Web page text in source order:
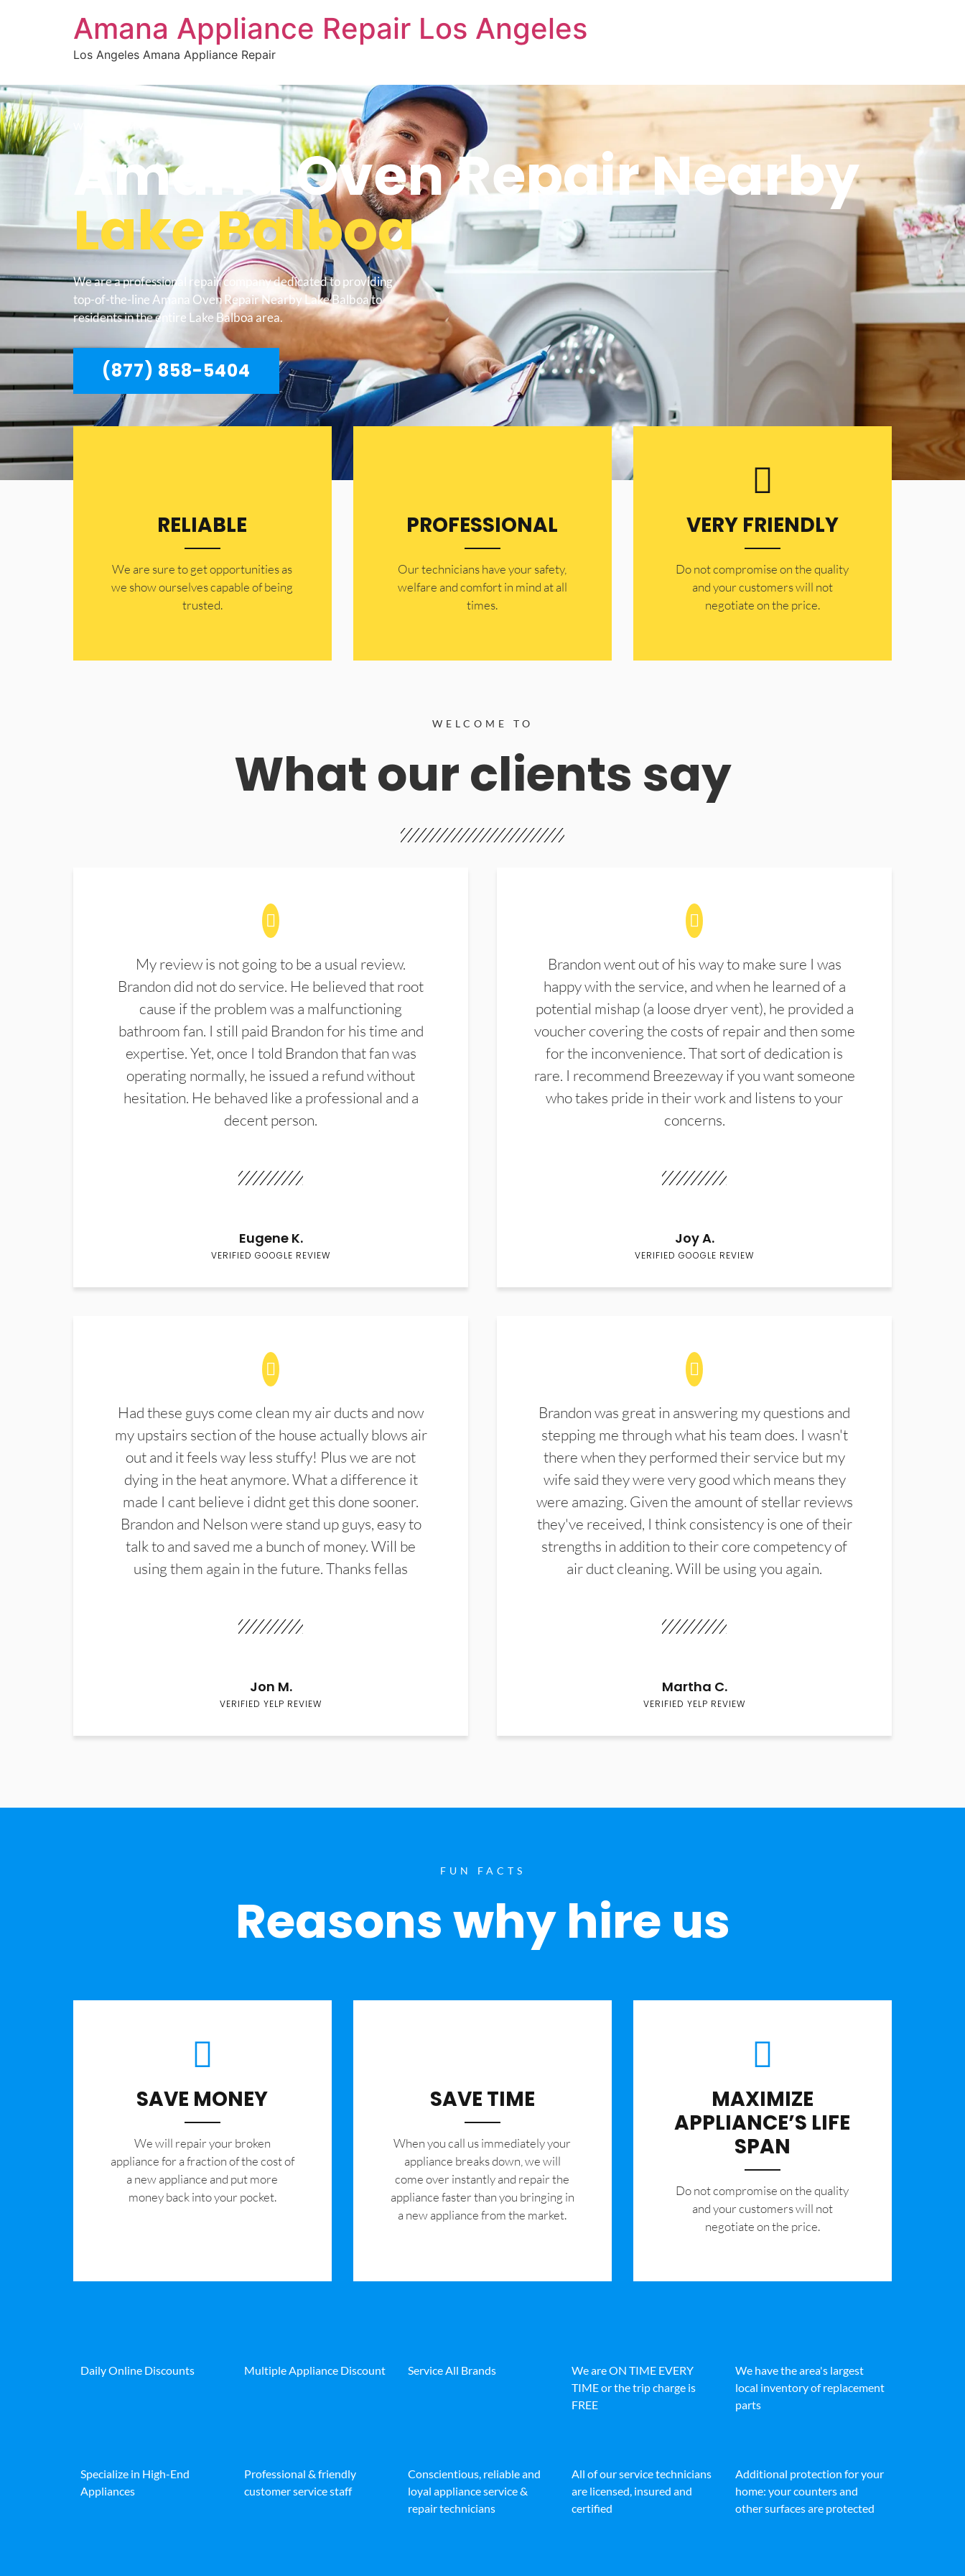
Amana Appliance Repair Los Angeles
Los Angeles Amana Appliance Repair
Amana Oven Repair Nearby
Lake Balboa
We are a professional repair company dedicated to providing
top-of-the-line Amana Oven Repair Nearby Lake Balboa to
residents in the entire Lake Balboa area.
(877) 858-5404
RELIABLE
​​We are sure to get opportunities as
we show ourselves capable of being
trusted.
PROFESSIONAL
Our technicians have your safety,
welfare and comfort ​in mind at all
times.
VERY FRIENDLY
​Do not compromise on the quality
and your customers will not
negotiate on the price.
WELCOME TO
What our clients say
My review is not going to be a usual review.
Brandon did not do service. He believed that root
cause if the problem was a malfunctioning
bathroom fan. I still paid Brandon for his time and
expertise. Yet, once I told Brandon that fan was
operating normally, he issued a refund without
hesitation. He behaved like a professional and a
decent person.
Eugene K.
VERIFIED GOOGLE REVIEW
Brandon went out of his way to make sure I was
happy with the service, and when he learned of a
potential mishap (a loose dryer vent), he provided a
voucher covering the costs of repair and then some
for the inconvenience. That sort of dedication is
rare. I recommend Breezeway if you want someone
who takes pride in their work and listens to your
concerns.
Joy A.
VERIFIED GOOGLE REVIEW
Had these guys come clean my air ducts and now
my upstairs section of the house actually blows air
out and it feels way less stuffy! Plus we are not
dying in the heat anymore. What a difference it
made I cant believe i didnt get this done sooner.
Brandon and Nelson were stand up guys, easy to
talk to and saved me a bunch of money. Will be
using them again in the future. Thanks fellas
Jon M.
VERIFIED YELP REVIEW
Brandon was great in answering my questions and
stepping me through what his team does. I wasn't
there when they performed their service but my
wife said they were very good which means they
were amazing. Given the amount of stellar reviews
they've received, I think consistency is one of their
strengths in addition to their core competency of
air duct cleaning. Will be using you again.
Martha C.
VERIFIED YELP REVIEW
FUN FACTS
Reasons why hire us
SAVE MONEY
We will repair your broken
appliance for a fraction of the cost of
a new appliance and put more
money back into your pocket.
SAVE TIME
When you call us immediately your
appliance breaks down, we will
come over instantly and repair the
appliance faster than you bringing in
a new appliance from the market.
MAXIMIZE
APPLIANCE’S LIFE
SPAN
​Do not compromise on the quality
and your customers will not
negotiate on the price.
Daily Online Discounts Multiple Appliance Discount Service All Brands
We are ON TIME EVERY
TIME or the trip charge is
FREE
We have the area's largest
local inventory of replacement
parts
Specialize in High-End
Appliances
Professional & friendly
customer service staff
Conscientious, reliable and
loyal appliance service &
repair technicians
All of our service technicians
are licensed, insured and
certified
Additional protection for your
home: your counters and
other surfaces are protected